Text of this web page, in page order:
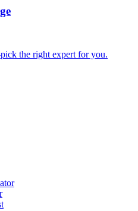
the right expert for you.